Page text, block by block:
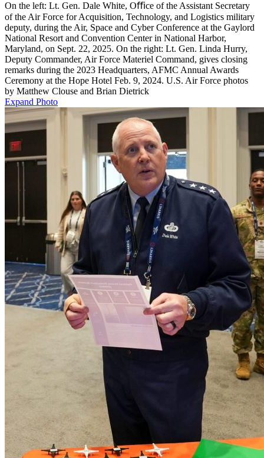
On the left: Lt. Gen. Dale White, Oﬃce of the Assistant Secretary
of the Air Force for Acquisition, Technology, and Logistics military
deputy, during the Air, Space and Cyber Conference at the Gaylord
National Resort and Convention Center in National Harbor,
Maryland, on Sept. 22, 2025. On the right: Lt. Gen. Linda Hurry,
Deputy Commander, Air Force Materiel Command, gives closing
remarks during the 2023 Headquarters, AFMC Annual Awards
Ceremony at the Hope Hotel Feb. 9, 2024. U.S. Air Force photos
by Matthew Clouse and Brian Dietrick
Expand Photo